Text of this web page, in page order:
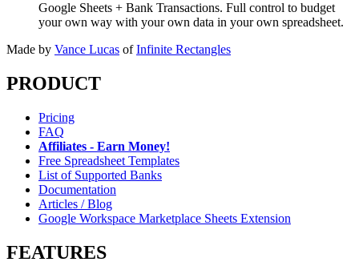
Google Sheets + Bank Transactions. Full control to budget
your own way with your own data in your own spreadsheet.
Made by Vance Lucas of Infinite Rectangles
PRODUCT
Pricing
FAQ
Affiliates - Earn Money!
Free Spreadsheet Templates
List of Supported Banks
Documentation
Articles / Blog
Google Workspace Marketplace Sheets Extension
FEATURES